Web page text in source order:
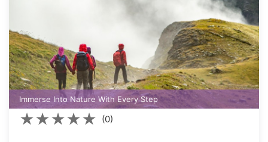
Immerse Into Nature With Every Step
★★★★★ (0)